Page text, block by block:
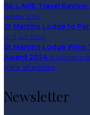
BE-LAVIE Travel
oktober 2024
St Martins Lodge to
on 11 juni 2024
St Martins Lodge Wins
Award 2024 Published on
View all articles
Newsletter